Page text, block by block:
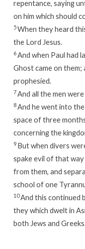
repentance, saying
on him which should
5When they heard
the Lord Jesus.
6And when Paul had
Ghost came on them;
prophesied.
7And all the men
8And he went into
space of three
concerning the
9 But when divers
spake evil of that
from them, and
school of one
10And this continued
they which dwelt in
both Jews and